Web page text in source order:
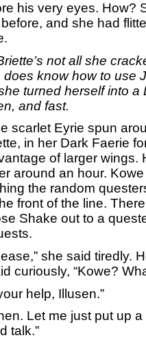
his very eyes. How?
and she had
not all she
know how to use
turned herself into
and fast.
Eyrie spun
in her Dark Faerie
of larger wings.
around an hour.
the random
front of the line.
Shake out to a
she said tiredly.
curiously, “Kowe?
help, Illusen.”
Let me just put up
talk.”